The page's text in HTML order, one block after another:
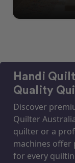
Handi
Quality
Discover
Quilter
quilter or a
machines offer
for every